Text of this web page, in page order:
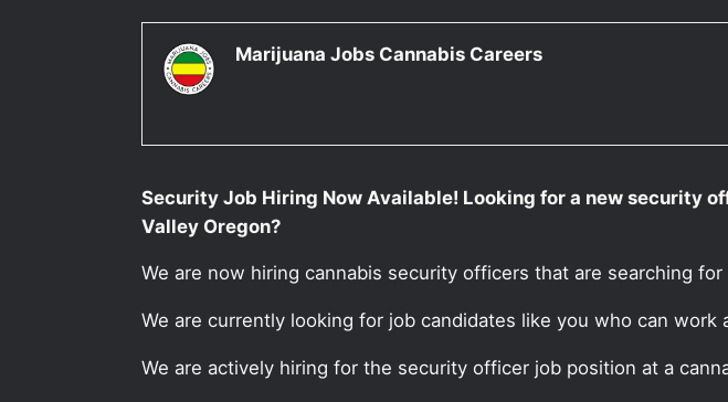
Marijuana Jobs Cannabis Careers
Security Job Hiring Now Available! Looking for a new security
Valley Oregon?
We are now hiring cannabis security officers that are searching
We are currently looking for job candidates like you who can
We are actively hiring for the security officer job position at a